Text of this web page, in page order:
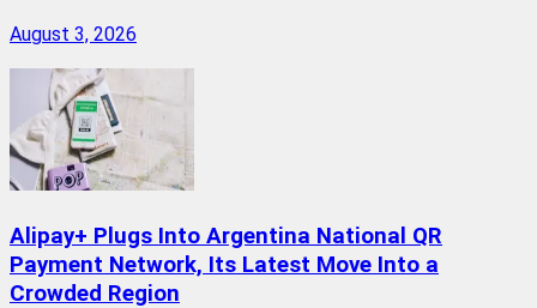
August 3, 2026
Alipay+ Plugs Into Argentina National QR
Payment Network, Its Latest Move Into a
Crowded Region